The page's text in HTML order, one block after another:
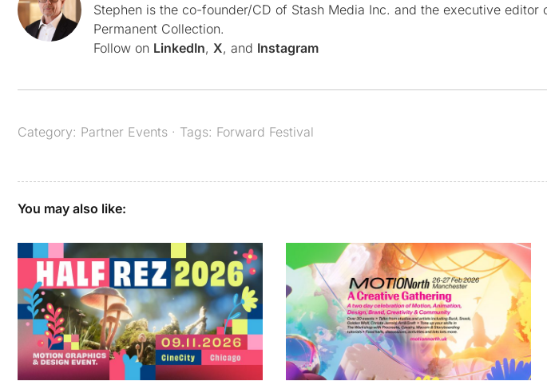
Stephen is the co-founder/CD of Stash Media Inc. and the executive editor
Permanent Collection.
Follow on LinkedIn, X, and Instagram
Category: Partner Events · Tags: Forward Festival
You may also like: